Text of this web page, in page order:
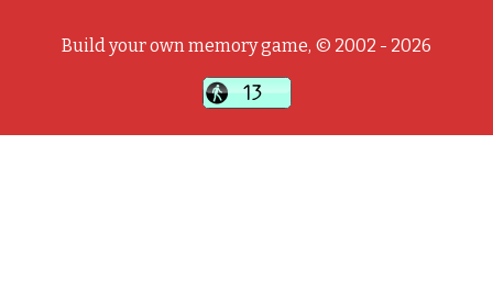
Build your own memory game, © 2002 - 2026